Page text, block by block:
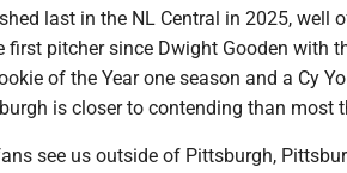
last in the NL Central in 2025, well
first pitcher since Dwight Gooden with
of the Year one season and a Cy
is closer to contending than most
see us outside of Pittsburgh,